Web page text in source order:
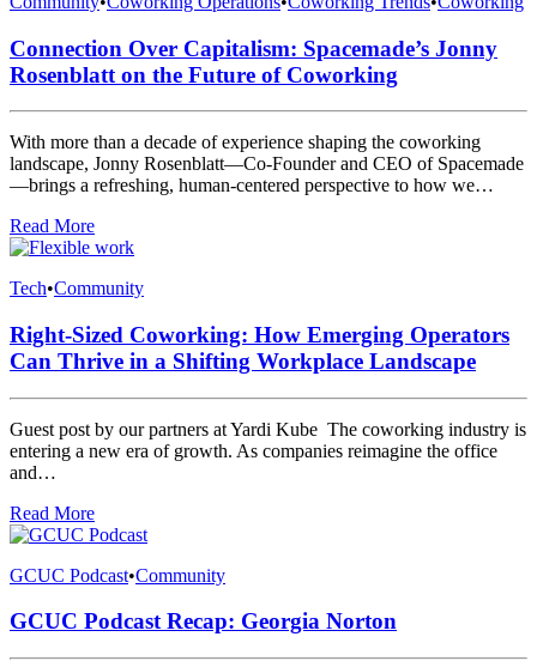
Connection Over Capitalism: Spacemade’s Jonny
Rosenblatt on the Future of Coworking
With more than a decade of experience shaping the coworking
landscape, Jonny Rosenblatt—Co-Founder and CEO of Spacemade
—brings a refreshing, human-centered perspective to how we…
Read More
Tech•Community
Right-Sized Coworking: How Emerging Operators
Can Thrive in a Shifting Workplace Landscape
Guest post by our partners at Yardi Kube The coworking industry is
entering a new era of growth. As companies reimagine the office
and…
Read More
GCUC Podcast•Community
GCUC Podcast Recap: Georgia Norton